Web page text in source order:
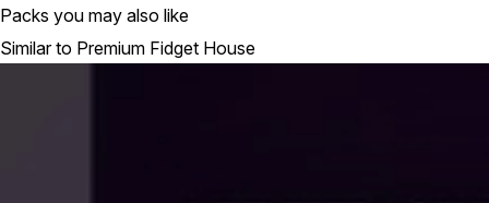
Packs you may also like
Similar to Premium Fidget House